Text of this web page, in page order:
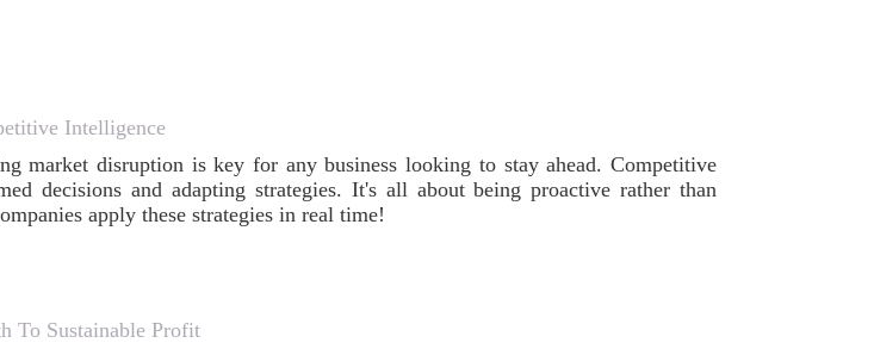
Intelligence
market disruption is key for any business looking to stay ahead. Competitive
decisions and adapting strategies. It's all about being proactive rather than
apply these strategies in real time!
To Sustainable Profit